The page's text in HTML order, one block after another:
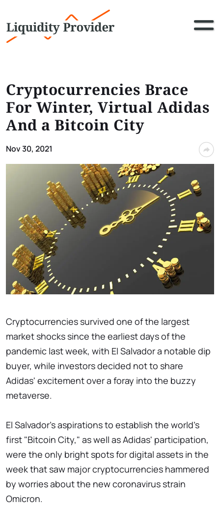
Cryptocurrencies Brace
For Winter, Virtual Adidas
And a Bitcoin City
Nov 30, 2021
Cryptocurrencies survived one of the largest
market shocks since the earliest days of the
pandemic last week, with El Salvador a notable dip
buyer, while investors decided not to share
Adidas' excitement over a foray into the buzzy
metaverse.
El Salvador's aspirations to establish the world's
first "Bitcoin City," as well as Adidas' participation,
were the only bright spots for digital assets in the
week that saw major cryptocurrencies hammered
by worries about the new coronavirus strain
Omicron.